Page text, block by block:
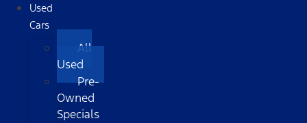
Used
Cars
All
Used
Pre-
Owned
Specials